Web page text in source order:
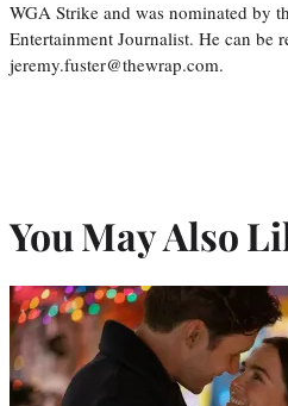
WGA Strike and was nominated by
Entertainment Journalist. He can be
jeremy.fuster@thewrap.com.
You May Also